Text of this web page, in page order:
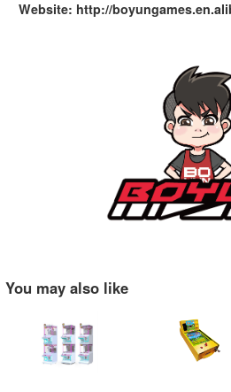
Website: http://
You may also like